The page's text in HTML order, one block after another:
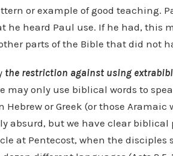
or example of good teaching.
he heard Paul use. If he had, this
parts of the Bible that did not
the restriction against using
may only use biblical words to
Hebrew or Greek (or those
absurd, but we have clear
at Pentecost, when the disciples